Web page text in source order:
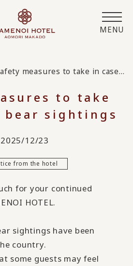
MENU
measures to take in case of bear sightings
to take
bear sightings
2025/12/23
from the hotel
for your continued
HOTEL.
sightings have been
country.
some guests may feel